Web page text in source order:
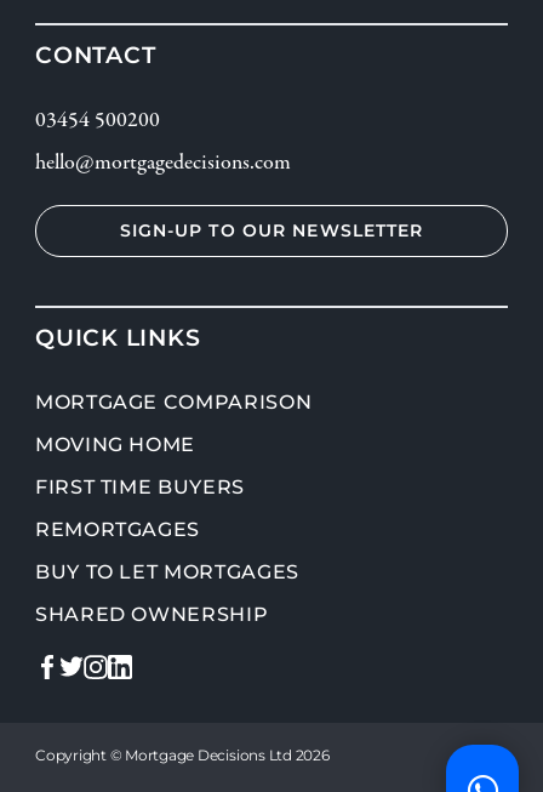
CONTACT
03454 500200
hello@mortgagedecisions.com
SIGN-UP TO OUR NEWSLETTER
QUICK LINKS
MORTGAGE COMPARISON
MOVING HOME
FIRST TIME BUYERS
REMORTGAGES
BUY TO LET MORTGAGES
SHARED OWNERSHIP
Copyright © Mortgage Decisions Ltd 2026